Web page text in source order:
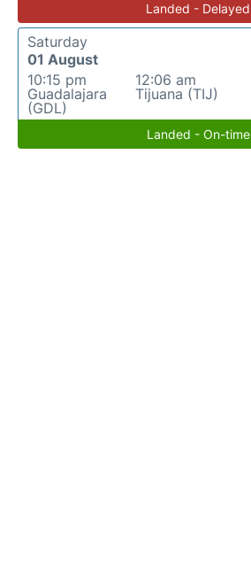
Landed - Delayed
Saturday
01 August
10:15 pm
Guadalajara
(GDL)
12:06 am
Tijuana (TIJ)
Landed - On-time